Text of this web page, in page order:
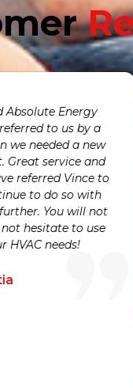
pleased with how
able to respond to
failed. He was at our
the time he
repairs and provided
service
the process.
recommend Avni
for their HVAC